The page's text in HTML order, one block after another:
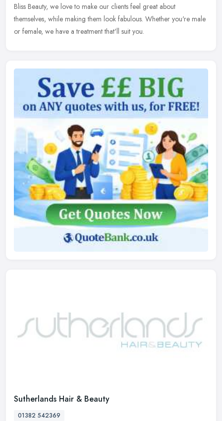
Bliss Beauty, we love to make our clients feel great about
themselves, while making them look fabulous. Whether you're male
or female, we have a treatment that'll suit you.
Sutherlands Hair & Beauty
01382 542369